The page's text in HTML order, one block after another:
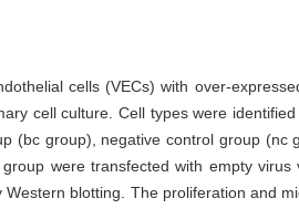
cells (VECs) with over-
cell culture. Cell types were
(bc group), negative control group (nc
were transfected with empty virus
blotting. The proliferation and